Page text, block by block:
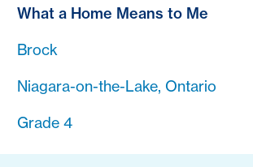
What a Home Means to Me
Brock
Niagara-on-the-Lake, Ontario
Grade 4